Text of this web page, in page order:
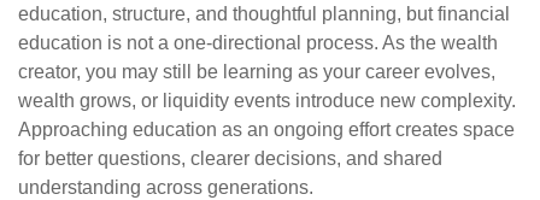
education, structure, and thoughtful planning, but financial
education is not a one-directional process. As the wealth
creator, you may still be learning as your career evolves,
wealth grows, or liquidity events introduce new complexity.
Approaching education as an ongoing effort creates space
for better questions, clearer decisions, and shared
understanding across generations.